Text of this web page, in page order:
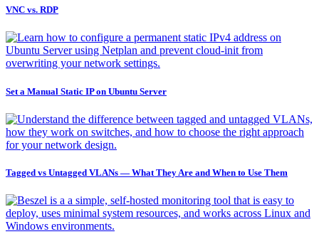
VNC vs. RDP
Set a Manual Static IP on Ubuntu Server
Tagged vs Untagged VLANs — What They Are and When to Use Them